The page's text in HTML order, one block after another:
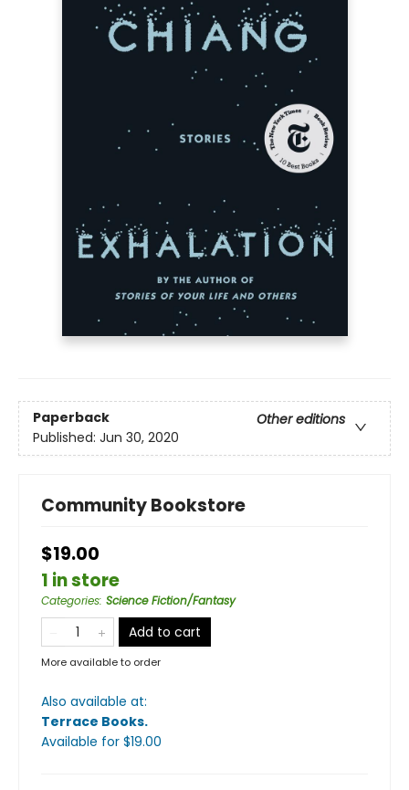
Paperback
Other editions
Published: Jun 30, 2020
Community Bookstore
$19.00
1 in store
Categories: Science Fiction/Fantasy
Add to cart
More available to order
Also available at:
Terrace Books.
Available for $19.00